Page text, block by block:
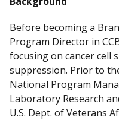
Before becoming a
Program Director in
focusing on cancer cell
suppression. Prior to
National Program
Laboratory Research
U.S. Dept. of Veterans